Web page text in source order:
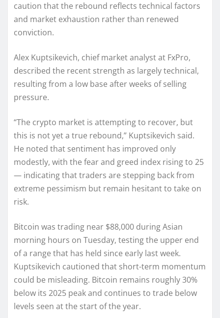
caution that the rebound reflects technical factors
and market exhaustion rather than renewed
conviction.
Alex Kuptsikevich, chief market analyst at FxPro,
described the recent strength as largely technical,
resulting from a low base after weeks of selling
pressure.
“The crypto market is attempting to recover, but
this is not yet a true rebound,” Kuptsikevich said.
He noted that sentiment has improved only
modestly, with the fear and greed index rising to 25
— indicating that traders are stepping back from
extreme pessimism but remain hesitant to take on
risk.
Bitcoin was trading near $88,000 during Asian
morning hours on Tuesday, testing the upper end
of a range that has held since early last week.
Kuptsikevich cautioned that short-term momentum
could be misleading. Bitcoin remains roughly 30%
below its 2025 peak and continues to trade below
levels seen at the start of the year.